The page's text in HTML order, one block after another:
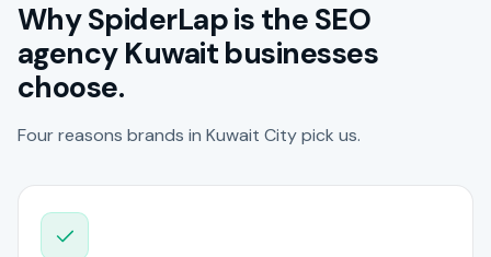
Why SpiderLap is the SEO
agency Kuwait businesses
choose.
Four reasons brands in Kuwait City pick us.